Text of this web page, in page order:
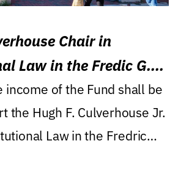
Chair in
Law in the Fredic G.
of Law
income of the Fund shall be
the Hugh F. Culverhouse Jr.
Law in the Fredric